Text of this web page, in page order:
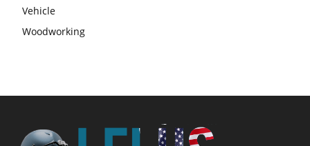
Vehicle
Woodworking